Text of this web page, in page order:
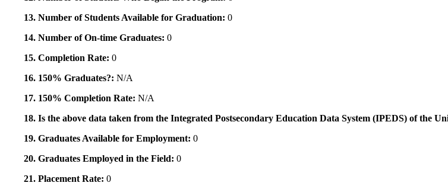
13. Number of Students Available for Graduation: 0
14. Number of On-time Graduates: 0
15. Completion Rate: 0
16. 150% Graduates?: N/A
17. 150% Completion Rate: N/A
18. Is the above data taken from the Integrated Postsecondary Education Data System (IPEDS) of the
19. Graduates Available for Employment: 0
20. Graduates Employed in the Field: 0
21. Placement Rate: 0